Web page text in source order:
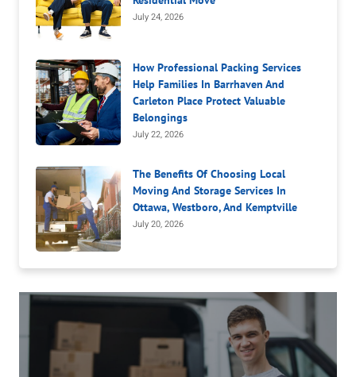
July 24, 2026
How Professional Packing Services
Help Families In Barrhaven And
Carleton Place Protect Valuable
Belongings
July 22, 2026
The Benefits Of Choosing Local
Moving And Storage Services In
Ottawa, Westboro, And Kemptville
July 20, 2026